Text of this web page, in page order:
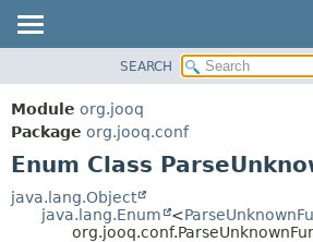
PACKAGE
CLASS
USE
DEPRECATED
INDEX
DETAIL:
SEARCH
Module org.jooq
Package org.jooq.conf
Enum Class
java.lang.Object
java.lang.Enum
<